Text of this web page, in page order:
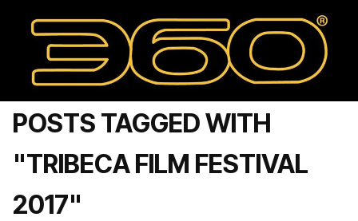
POSTS TAGGED WITH
"TRIBECA FILM FESTIVAL
2017"